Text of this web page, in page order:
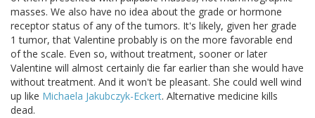
masses. We also have no idea about the grade or hormone
receptor status of any of the tumors. It's likely, given her grade
1 tumor, that Valentine probably is on the more favorable end
of the scale. Even so, without treatment, sooner or later
Valentine will almost certainly die far earlier than she would have
without treatment. And it won't be pleasant. She could well wind
up like Michaela Jakubczyk-Eckert. Alternative medicine kills
dead.